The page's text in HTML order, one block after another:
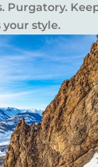
Purgatory.
style.